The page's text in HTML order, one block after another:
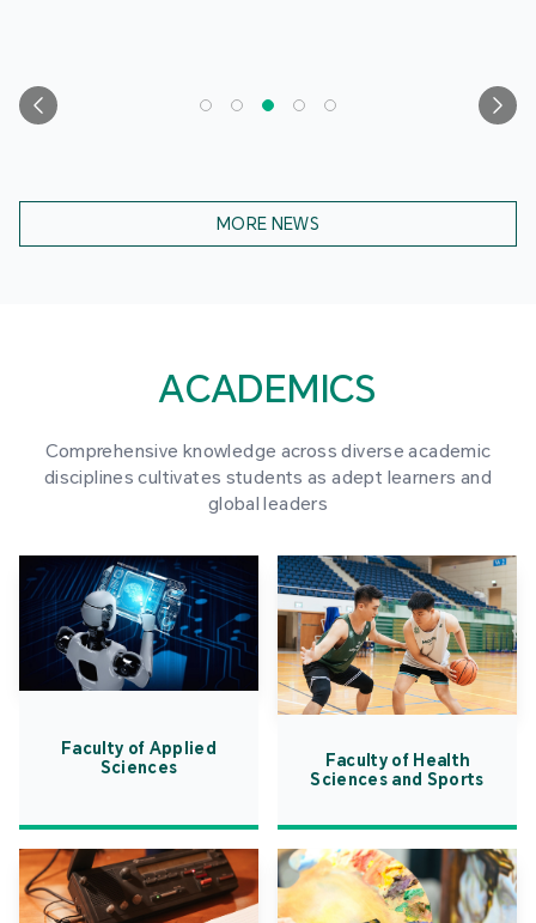
MORE NEWS
ACADEMICS
Comprehensive knowledge across diverse academic
disciplines cultivates students as adept learners and
global leaders
Faculty of Applied
Sciences
Faculty of Health
Sciences and Sports